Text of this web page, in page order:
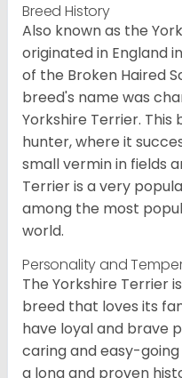
Breed History
Also known as the
originated in England
of the Broken Haired
breed's name was
Yorkshire Terrier. This
hunter, where it
small vermin in fields
Terrier is a very
among the most
world.
Personality and
The Yorkshire Terrier
breed that loves its
have loyal and brave
caring and easy-
a long and proven